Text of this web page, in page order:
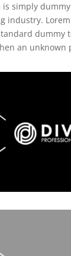
is simply
industry.
dummy
an